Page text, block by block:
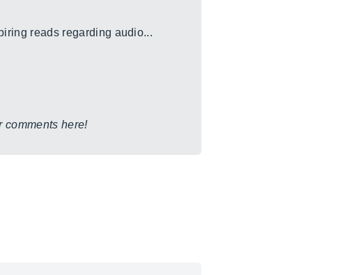
reads regarding audio...
comments here!